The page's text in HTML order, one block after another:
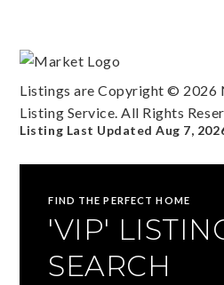
Listings are Copyright © 2026
Listing Service. All Rights
Listing Last UpdatedAug 7,
FIND THE PERFECT HOME
'VIP'
SEARCH